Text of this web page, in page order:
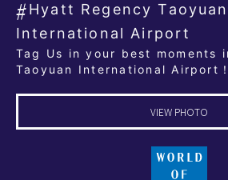
Hyatt Regency Taoyuan
International Airport
Tag Us in your best moments
Taoyuan International Airport！
VIEW PHOTO